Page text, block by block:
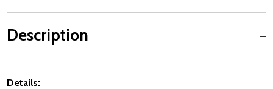
Description
Details: